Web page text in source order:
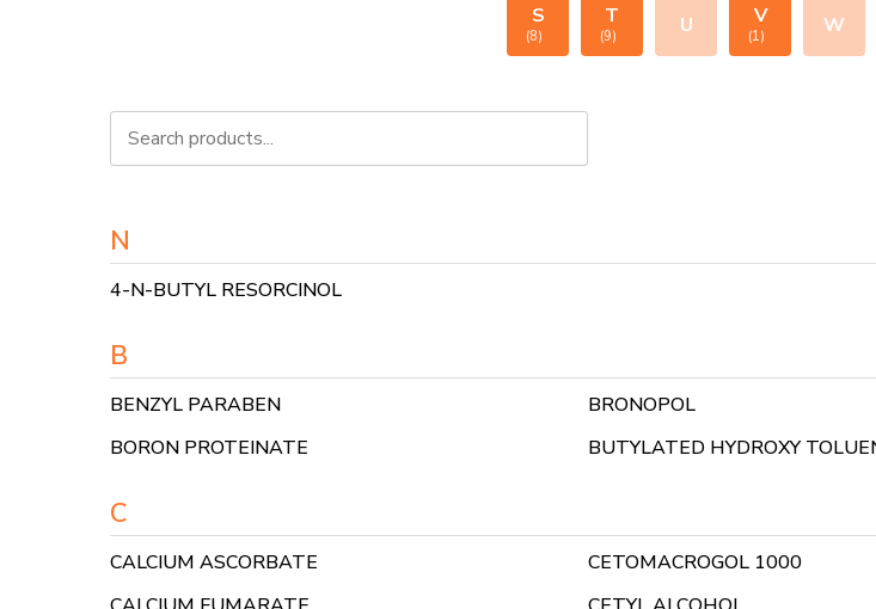
S
(8)
T
(9) U V
(1) W
N
4-N-BUTYL RESORCINOL
B
BENZYL PARABEN
BORON PROTEINATE
BRONOPOL
BUTYLATED HYDROXY
C
CALCIUM ASCORBATE
CETOMACROGOL 1000